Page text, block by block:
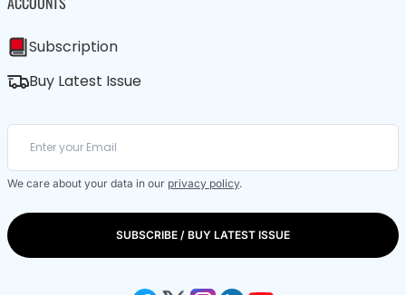
Subscription
Buy Latest Issue
We care about your data in our privacy policy.
SUBSCRIBE / BUY LATEST ISSUE